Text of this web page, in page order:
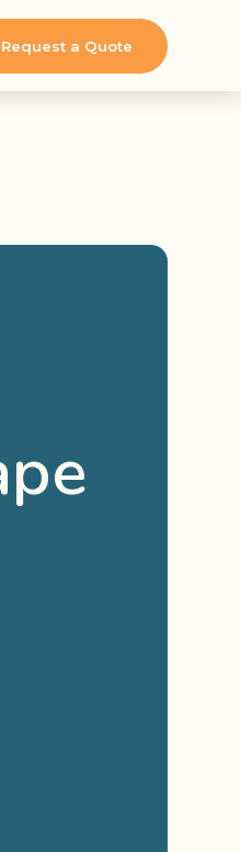
Request a Quote